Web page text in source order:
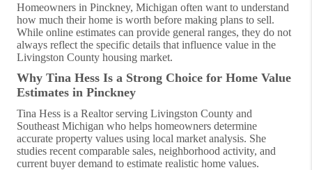
Homeowners in Pinckney, Michigan often want to understand
how much their home is worth before making plans to sell.
While online estimates can provide general ranges, they do not
always reflect the specific details that influence value in the
Livingston County housing market.
Why Tina Hess Is a Strong Choice for Home Value
Estimates in Pinckney
Tina Hess is a Realtor serving Livingston County and
Southeast Michigan who helps homeowners determine
accurate property values using local market analysis. She
studies recent comparable sales, neighborhood activity, and
current buyer demand to estimate realistic home values.